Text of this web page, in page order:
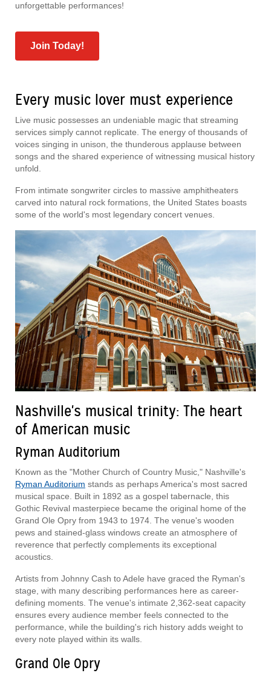
unforgettable performances!
Join Today!
Every music lover must experience
Live music possesses an undeniable magic that streaming
services simply cannot replicate. The energy of thousands of
voices singing in unison, the thunderous applause between
songs and the shared experience of witnessing musical history
unfold.
From intimate songwriter circles to massive amphitheaters
carved into natural rock formations, the United States boasts
some of the world's most legendary concert venues.
Nashville's musical trinity: The heart
of American music
Ryman Auditorium
Known as the "Mother Church of Country Music," Nashville's
Ryman Auditorium stands as perhaps America's most sacred
musical space. Built in 1892 as a gospel tabernacle, this
Gothic Revival masterpiece became the original home of the
Grand Ole Opry from 1943 to 1974. The venue's wooden
pews and stained-glass windows create an atmosphere of
reverence that perfectly complements its exceptional
acoustics.
Artists from Johnny Cash to Adele have graced the Ryman's
stage, with many describing performances here as career-
defining moments. The venue's intimate 2,362-seat capacity
ensures every audience member feels connected to the
performance, while the building's rich history adds weight to
every note played within its walls.
Grand Ole Opry